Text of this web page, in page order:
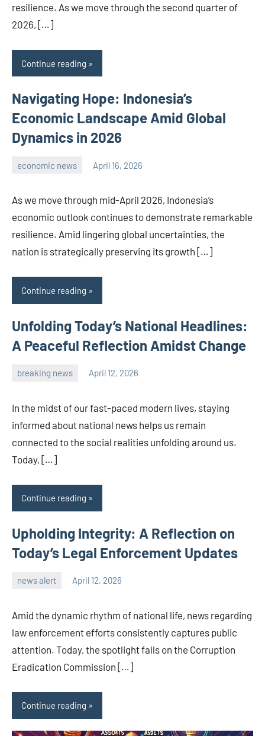
resilience. As we move through the second quarter of
2026, […]
Continue reading
Navigating Hope: Indonesia’s
Economic Landscape Amid Global
Dynamics in 2026
economic news April 16, 2026
As we move through mid-April 2026, Indonesia’s
economic outlook continues to demonstrate remarkable
resilience. Amid lingering global uncertainties, the
nation is strategically preserving its growth […]
Continue reading
Unfolding Today’s National Headlines:
A Peaceful Reflection Amidst Change
breaking news April 12, 2026
In the midst of our fast-paced modern lives, staying
informed about national news helps us remain
connected to the social realities unfolding around us.
Today, […]
Continue reading
Upholding Integrity: A Reflection on
Today’s Legal Enforcement Updates
news alert April 12, 2026
Amid the dynamic rhythm of national life, news regarding
law enforcement efforts consistently captures public
attention. Today, the spotlight falls on the Corruption
Eradication Commission […]
Continue reading